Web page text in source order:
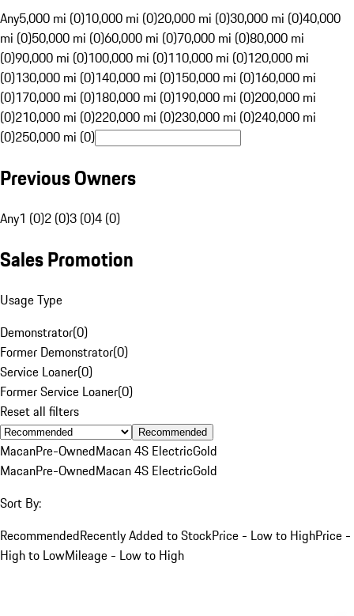
Any5,000 mi (0)10,000 mi (0)20,000 mi (0)30,000 mi (0)40,000
mi (0)50,000 mi (0)60,000 mi (0)70,000 mi (0)80,000 mi
(0)90,000 mi (0)100,000 mi (0)110,000 mi (0)120,000 mi
(0)130,000 mi (0)140,000 mi (0)150,000 mi (0)160,000 mi
(0)170,000 mi (0)180,000 mi (0)190,000 mi (0)200,000 mi
(0)210,000 mi (0)220,000 mi (0)230,000 mi (0)240,000 mi
(0)250,000 mi (0)
Previous Owners
Any1 (0)2 (0)3 (0)4 (0)
Sales Promotion
Usage Type
Demonstrator(0)
Former Demonstrator(0)
Service Loaner(0)
Former Service Loaner(0)
Reset all filters
Recommended
MacanPre-OwnedMacan 4S ElectricGold
MacanPre-OwnedMacan 4S ElectricGold
Sort By:
RecommendedRecently Added to StockPrice - Low to HighPrice -
High to LowMileage - Low to High